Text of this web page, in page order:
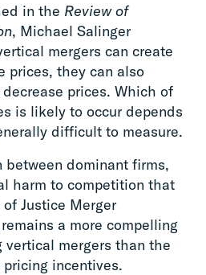
in the Review of
, Michael Salinger
mergers can create
prices, they can also
prices. Which of
is likely to occur depends
difficult to measure.
dominant firms,
harm to competition that
Justice Merger
a more compelling
mergers than the
incentives.